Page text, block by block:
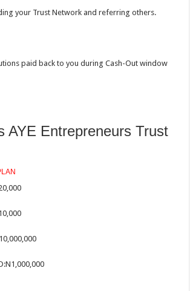
your Trust Network and referring others.
paid back to you during Cash-Out window
AYE Entrepreneurs Trust
N1,000,000